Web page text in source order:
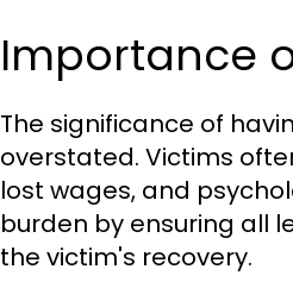
Importance
The significance of
overstated. Victims
lost wages, and
burden by ensuring all
the victim's recovery.